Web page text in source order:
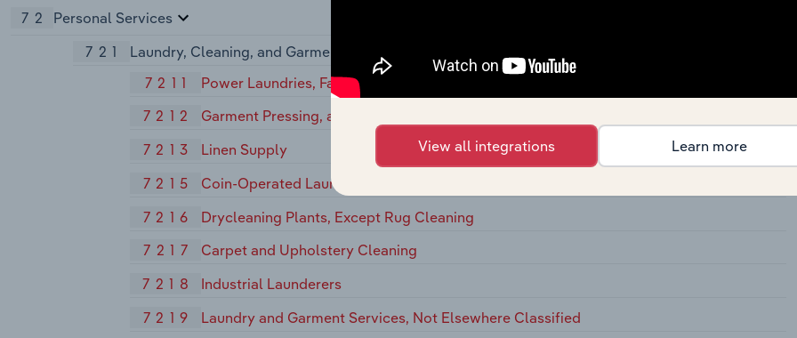
72
Personal Services
721
Laundry, Cleaning, and Garment Services
7211
Power Laundries, Family and Commercial
7212
Garment Pressing, and Agents for Laundries and Drycleaners
7213
Linen Supply
7215
Coin-Operated Laundries and Drycleaning
7216
Drycleaning Plants, Except Rug Cleaning
7217
Carpet and Upholstery Cleaning
7218
Industrial Launderers
7219
Laundry and Garment Services, Not Elsewhere Classified
View all integrations Learn more